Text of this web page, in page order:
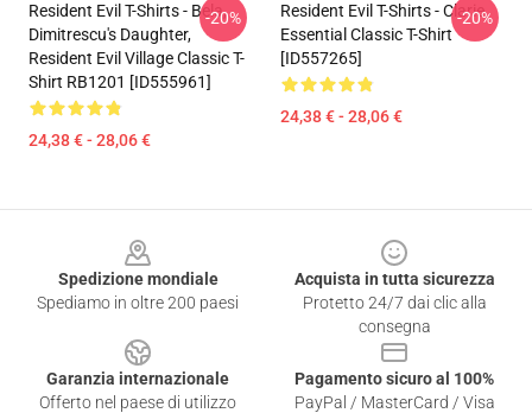
Resident Evil T-Shirts - Bela,
Dimitrescu's Daughter,
Resident Evil Village Classic T-
Shirt RB1201 [ID555961]
24,38 € - 28,06 €
-20%
Resident Evil T-Shirts - Clarie
Essential Classic T-Shirt
[ID557265]
24,38 € - 28,06 €
-20%
Spedizione mondiale
Spediamo in oltre 200 paesi
Acquista in tutta sicurezza
Protetto 24/7 dai clic alla
consegna
Garanzia internazionale
Offerto nel paese di utilizzo
Pagamento sicuro al 100%
PayPal / MasterCard / Visa